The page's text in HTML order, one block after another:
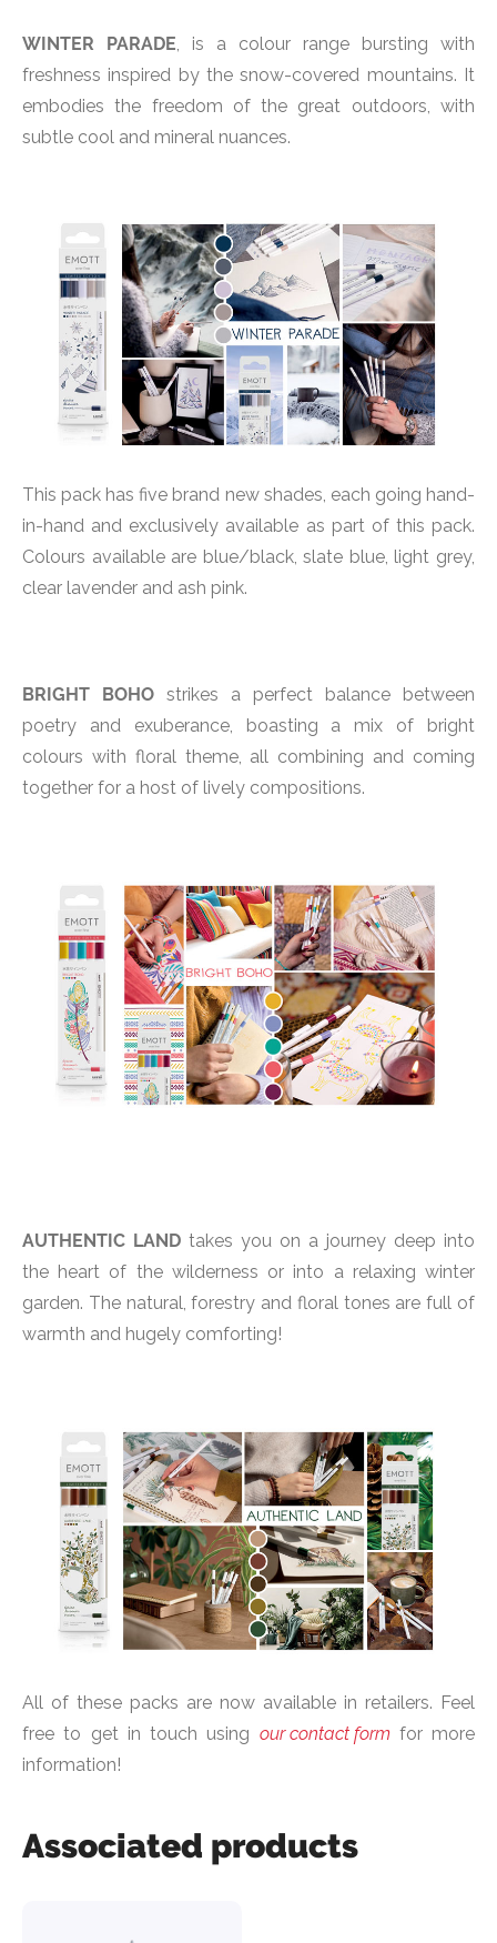
WINTER PARADE, is a colour range bursting with
freshness inspired by the snow-covered mountains. It
embodies the freedom of the great outdoors, with
subtle cool and mineral nuances.
This pack has five brand new shades, each going hand-
in-hand and exclusively available as part of this pack.
Colours available are blue/black, slate blue, light grey,
clear lavender and ash pink.
BRIGHT BOHO strikes a perfect balance between
poetry and exuberance, boasting a mix of bright
colours with floral theme, all combining and coming
together for a host of lively compositions.
AUTHENTIC LAND takes you on a journey deep into
the heart of the wilderness or into a relaxing winter
garden. The natural, forestry and floral tones are full of
warmth and hugely comforting!
All of these packs are now available in retailers. Feel
free to get in touch using our contact formfor more
information!
Associated products